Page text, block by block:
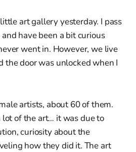
art gallery yesterday. I pass
have been a bit curious
went in. However, we live
the door was unlocked when I
artists, about 60 of them.
of the art… it was due to
curiosity about the
how they did it. The art